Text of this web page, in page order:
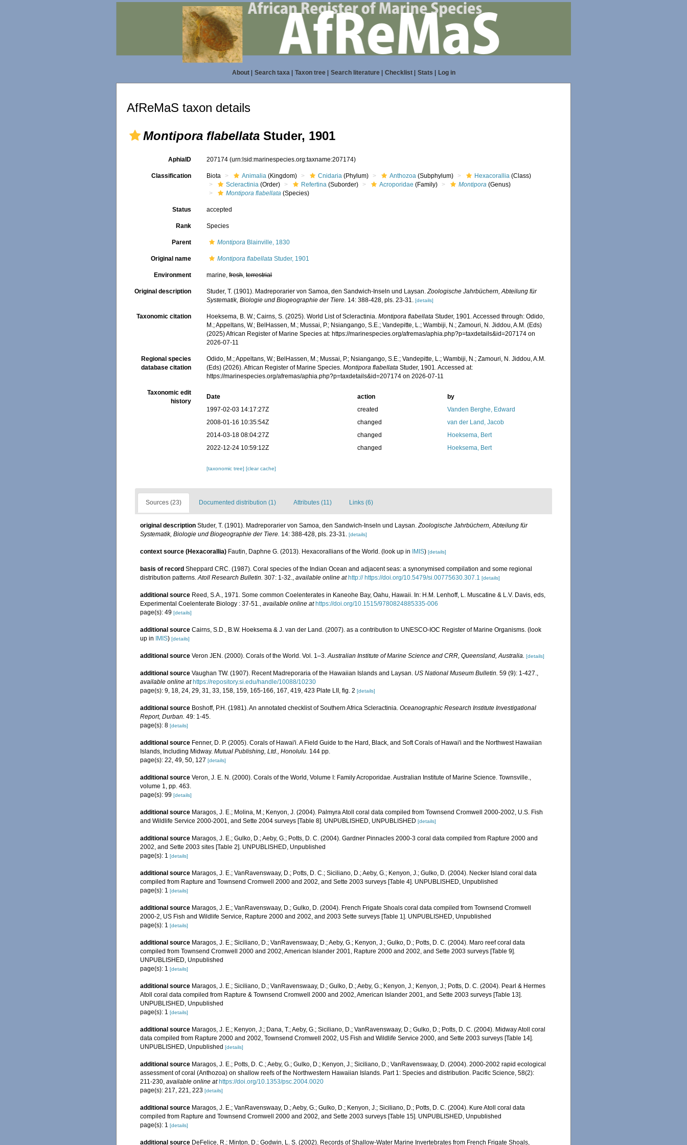
About| Search taxa| Taxon tree| Search literature| Checklist| Stats Log in
AfReMaS taxon details
Montipora flabellata Studer, 1901
AphiaID 207174(urn:lsid:marinespecies.org:taxname:207174)
Classification Biota Animalia (Kingdom) Cnidaria (Phylum) Anthozoa (Subphylum) Hexacorallia (Class)
Scleractinia (Order) Refertina (Suborder) Acroporidae (Family) Montipora (Genus)
Montipora flabellata (Species)
Status accepted
Rank Species
Parent Montipora Blainville, 1830
Original name Montipora flabellata Studer, 1901
Environment marine,fresh,terrestrial
Original description Studer, T. (1901). Madreporarier von Samoa, den Sandwich-Inseln und Laysan.Zoologische Jahrbüchern, Abteilung für
Systematik, Biologie und Biogeographie der Tiere. 14: 388-428, pls. 23-31. [details]
Taxonomic citation Hoeksema, B. W.; Cairns, S. (2025). World List of Scleractinia.Montipora flabellata Studer, 1901. Accessed through: Odido,
M.; Appeltans, W.; BelHassen, M.; Mussai, P.; Nsiangango, S.E.; Vandepitte, L.; Wambiji, N.; Zamouri, N. Jiddou, A.M. (Eds)
(2025) African Register of Marine Species at: https://marinespecies.org/afremas/aphia.php?p=taxdetails&id=207174 on
2026-07-11
Regional species
database citation
Odido, M.; Appeltans, W.; BelHassen, M.; Mussai, P.; Nsiangango, S.E.; Vandepitte, L.; Wambiji, N.; Zamouri, N. Jiddou, A.M.
(Eds) (2026). African Register of Marine Species.Montipora flabellata Studer, 1901. Accessed at:
https://marinespecies.org/afremas/aphia.php?p=taxdetails&id=207174 on 2026-07-11
Taxonomic edit
history
Date action
by
1997-02-03 14:17:27Z
created
Vanden Berghe, Edward
2008-01-16 10:35:54Z
changed
van der Land, Jacob
2014-03-18 08:04:27Z
changed
Hoeksema, Bert
2022-12-24 10:59:12Z
changed Hoeksema, Bert
[taxonomic tree][clear cache]
Sources (23) Documented distribution (1) Attributes (11) Links (6)
original description Studer, T. (1901). Madreporarier von Samoa, den Sandwich-Inseln und Laysan.Zoologische Jahrbüchern, Abteilung für
Systematik, Biologie und Biogeographie der Tiere. 14: 388-428, pls. 23-31. [details]
context source (Hexacorallia) Fautin, Daphne G. (2013). Hexacorallians of the World. (look up in IMIS) [details]
basis of record Sheppard CRC. (1987). Coral species of the Indian Ocean and adjacent seas: a synonymised compilation and some regional
distribution patterns.Atoll Research Bulletin. 307: 1-32., available online at http:// https://doi.org/10.5479/si.00775630.307.1 [details]
additional source Reed, S.A., 1971. Some common Coelenterates in Kaneohe Bay, Oahu, Hawaii. In: H.M. Lenhoff, L. Muscatine & L.V. Davis, eds,
Experimental Coelenterate Biology : 37-51., available online at https://doi.org/10.1515/9780824885335-006
page(s): 49 [details]
additional source Cairns, S.D., B.W. Hoeksema & J. van der Land. (2007). as a contribution to UNESCO-IOC Register of Marine Organisms. (look
up in
IMIS) [details]
additional source Veron JEN. (2000). Corals of the World. Vol. 1–3.Australian Institute of Marine Science and CRR, Queensland, Australia. [details]
additional source Vaughan TW. (1907). Recent Madreporaria of the Hawaiian Islands and Laysan. US National Museum Bulletin. 59 (9): 1-427.,
available online at https://repository.si.edu/handle/10088/10230
page(s): 9, 18, 24, 29, 31, 33, 158, 159, 165-166, 167, 419, 423 Plate LII, fig. 2 [details]
additional source Boshoff, P.H. (1981). An annotated checklist of Southern Africa Scleractinia. Oceanographic Research Institute Investigational
Report, Durban. 49: 1-45.
page(s): 8 [details]
additional source Fenner, D. P. (2005). Corals of Hawai'i. A Field Guide to the Hard, Black, and Soft Corals of Hawai'i and the Northwest Hawaiian
Islands, Including Midway. Mutual Publishing, Ltd., Honolulu. 144 pp.
page(s): 22, 49, 50, 127 [details]
additional source Veron, J. E. N. (2000). Corals of the World, Volume I: Family Acroporidae. Australian Institute of Marine Science. Townsville.,
volume 1, pp. 463.
page(s): 99 [details]
additional source Maragos, J. E.; Molina, M.; Kenyon, J. (2004). Palmyra Atoll coral data compiled from Townsend Cromwell 2000-2002, U.S. Fish
and Wildlife Service 2000-2001, and Sette 2004 surveys [Table 8]. UNPUBLISHED, UNPUBLISHED [details]
additional source Maragos, J. E.; Gulko, D.; Aeby, G.; Potts, D. C. (2004). Gardner Pinnacles 2000-3 coral data compiled from Rapture 2000 and
2002, and Sette 2003 sites [Table 2]. UNPUBLISHED, Unpublished
page(s): 1 [details]
additional source Maragos, J. E.; VanRavenswaay, D.; Potts, D. C.; Siciliano, D.; Aeby, G.; Kenyon, J.; Gulko, D. (2004). Necker Island coral data
compiled from Rapture and Townsend Cromwell 2000 and 2002, and Sette 2003 surveys [Table 4]. UNPUBLISHED, Unpublished
page(s): 1 [details]
additional source Maragos, J. E.; VanRavenswaay, D.; Gulko, D. (2004). French Frigate Shoals coral data compiled from Townsend Cromwell
2000-2, US Fish and Wildlife Service, Rapture 2000 and 2002, and 2003 Sette surveys [Table 1]. UNPUBLISHED, Unpublished
page(s): 1 [details]
additional source Maragos, J. E.; Siciliano, D.; VanRavenswaay, D.; Aeby, G.; Kenyon, J.; Gulko, D.; Potts, D. C. (2004). Maro reef coral data
compiled from Townsend Cromwell 2000 and 2002, American Islander 2001, Rapture 2000 and 2002, and Sette 2003 surveys [Table 9].
UNPUBLISHED, Unpublished
page(s): 1 [details]
additional source Maragos, J. E.; Siciliano, D.; VanRavenswaay, D.; Gulko, D.; Aeby, G.; Kenyon, J.; Kenyon, J.; Potts, D. C. (2004). Pearl & Hermes
Atoll coral data compiled from Rapture & Townsend Cromwell 2000 and 2002, American Islander 2001, and Sette 2003 surveys [Table 13].
UNPUBLISHED, Unpublished
page(s): 1 [details]
additional source Maragos, J. E.; Kenyon, J.; Dana, T.; Aeby, G.; Siciliano, D.; VanRavenswaay, D.; Gulko, D.; Potts, D. C. (2004). Midway Atoll coral
data compiled from Rapture 2000 and 2002, Townsend Cromwell 2002, US Fish and Wildlife Service 2000, and Sette 2003 surveys [Table 14].
UNPUBLISHED, Unpublished [details]
additional source Maragos, J. E.; Potts, D. C.; Aeby, G.; Gulko, D.; Kenyon, J.; Siciliano, D.; VanRavenswaay, D. (2004). 2000-2002 rapid ecological
assessment of coral (Anthozoa) on shallow reefs of the Northwestern Hawaiian Islands. Part 1: Species and distribution. Pacific Science, 58(2):
211-230, available online at https://doi.org/10.1353/psc.2004.0020
page(s): 217, 221, 223 [details]
additional source Maragos, J. E.; VanRavenswaay, D.; Aeby, G.; Gulko, D.; Kenyon, J.; Siciliano, D.; Potts, D. C. (2004). Kure Atoll coral data
compiled from Rapture and Townsend Cromwell 2000 and 2002, and Sette 2003 surveys [Table 15]. UNPUBLISHED, Unpublished
page(s): 1 [details]
additional source DeFelice, R.; Minton, D.; Godwin, L. S. (2002). Records of Shallow-Water Marine Invertebrates from French Frigate Shoals,